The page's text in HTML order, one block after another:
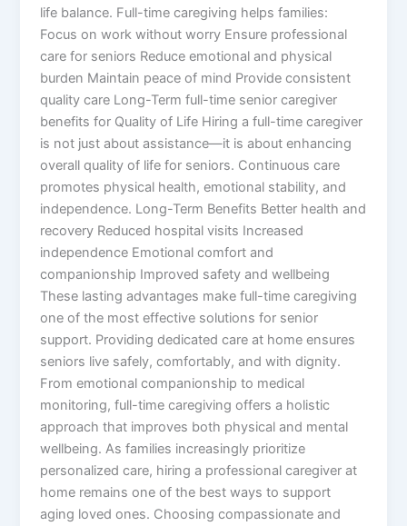
life balance. Full-time caregiving helps families:
Focus on work without worry Ensure professional
care for seniors Reduce emotional and physical
burden Maintain peace of mind Provide consistent
quality care Long-Term full-time senior caregiver
benefits for Quality of Life Hiring a full-time caregiver
is not just about assistance—it is about enhancing
overall quality of life for seniors. Continuous care
promotes physical health, emotional stability, and
independence. Long-Term Benefits Better health and
recovery Reduced hospital visits Increased
independence Emotional comfort and
companionship Improved safety and wellbeing
These lasting advantages make full-time caregiving
one of the most effective solutions for senior
support. Providing dedicated care at home ensures
seniors live safely, comfortably, and with dignity.
From emotional companionship to medical
monitoring, full-time caregiving offers a holistic
approach that improves both physical and mental
wellbeing. As families increasingly prioritize
personalized care, hiring a professional caregiver at
home remains one of the best ways to support
aging loved ones. Choosing compassionate and